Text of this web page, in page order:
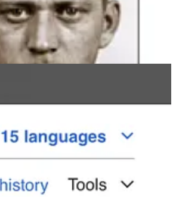
WalterandAdolf Thiel